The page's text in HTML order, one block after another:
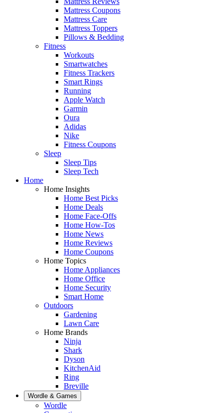
Mattress Coupons
Mattress Care
Mattress Toppers
Pillows & Bedding
Fitness
Workouts
Smartwatches
Fitness Trackers
Smart Rings
Running
Apple Watch
Garmin
Oura
Adidas
Nike
Fitness Coupons
Sleep
Sleep Tips
Sleep Tech
Home
Home Insights
Home Best Picks
Home Deals
Home Face-Offs
Home How-Tos
Home News
Home Reviews
Home Coupons
Home Topics
Home Appliances
Home Office
Home Security
Smart Home
Outdoors
Gardening
Lawn Care
Home Brands
Ninja
Shark
Dyson
KitchenAid
Ring
Breville
Wordle & Games
Wordle